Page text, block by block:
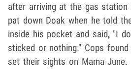
after arriving at the gas
pat down Doak when he told
inside his pocket and said, "I
sticked or nothing." Cops
set their sights on Mama June.